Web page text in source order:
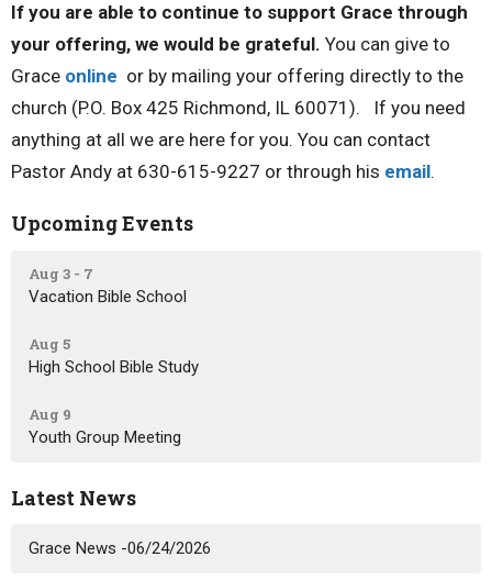
If you are able to continue to support Grace through
your offering, we would be grateful. You can give to
Grace online or by mailing your offering directly to the
church (P.O. Box 425 Richmond, IL 60071). If you need
anything at all we are here for you. You can contact
Pastor Andy at 630-615-9227 or through his email.
Upcoming Events
Aug 3 - 7
Vacation Bible School
Aug 5
High School Bible Study
Aug 9
Youth Group Meeting
Latest News
Grace News -06/24/2026